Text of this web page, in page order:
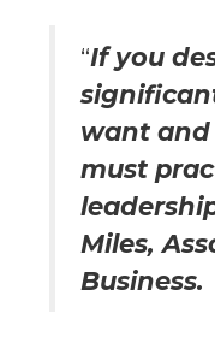
“If you
want and
must
Miles,
Business.